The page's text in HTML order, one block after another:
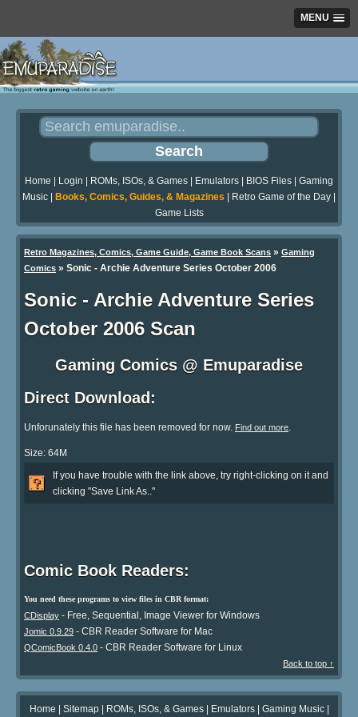
MENU
Home Login ROMs, ISOs, & Games Emulators BIOS Files
Gaming
Music
Books, Comics, Guides, & Magazines Retro Game of the Day
Game Lists
Retro Magazines, Comics, Game Guide, Game Book Scans » Gaming
Comics » Sonic - Archie Adventure Series October 2006
Sonic - Archie Adventure Series
October 2006 Scan
Gaming Comics @ Emuparadise
Direct Download:
Unforunately this file has been removed for now. Find out more.
Size: 64M
If you have trouble with the link above, try right-clicking on it and
clicking "Save Link As.."
Comic Book Readers:
You need these programs to view files in CBR format:
CDisplay - Free, Sequential, Image Viewer for Windows
Jomic 0.9.29 - CBR Reader Software for Mac
QComicBook 0.4.0 - CBR Reader Software for Linux
Back to top ↑
Home | Sitemap| ROMs, ISOs, & Games| Emulators| Gaming Music|